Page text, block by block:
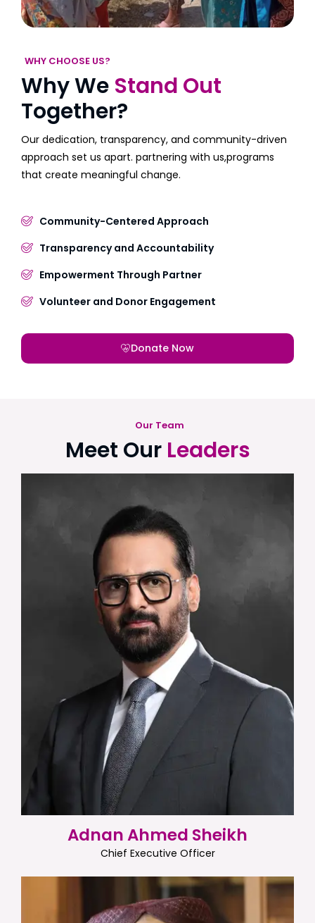
WHY CHOOSE US?
Why We Stand Out
Together?
Our dedication, transparency, and community-driven
approach set us apart. partnering with us,programs
that create meaningful change.
Community-Centered Approach
Transparency and Accountability
Empowerment Through Partner
Volunteer and Donor Engagement
Donate Now
Our Team
Meet Our Leaders
Adnan Ahmed Sheikh
Chief Executive Officer